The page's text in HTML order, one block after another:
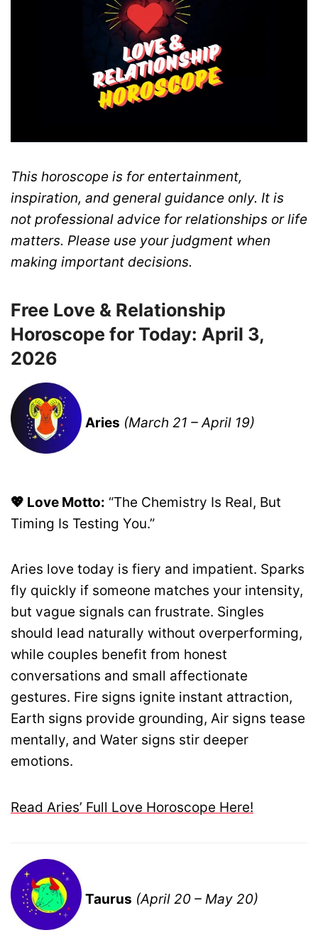
This horoscope is for entertainment,
inspiration, and general guidance only. It is
not professional advice for relationships or life
matters. Please use your judgment when
making important decisions.
Free Love & Relationship
Horoscope for Today: April 3,
2026
Aries (March 21 – April 19)
💖 Love Motto: “The Chemistry Is Real, But
Timing Is Testing You.”
Aries love today is fiery and impatient. Sparks
fly quickly if someone matches your intensity,
but vague signals can frustrate. Singles
should lead naturally without overperforming,
while couples benefit from honest
conversations and small affectionate
gestures. Fire signs ignite instant attraction,
Earth signs provide grounding, Air signs tease
mentally, and Water signs stir deeper
emotions.
Read Aries’ Full Love Horoscope Here!
Taurus (April 20 – May 20)